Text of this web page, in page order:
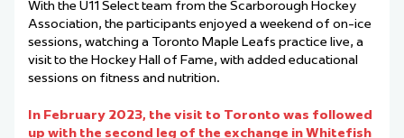
With the U11 Select team from the Scarborough Hockey
Association, the participants enjoyed a weekend of on-ice
sessions, watching a Toronto Maple Leafs practice live, a
visit to the Hockey Hall of Fame, with added educational
sessions on fitness and nutrition.
In February 2023, the visit to Toronto was followed
up with the second leg of the exchange in Whitefish